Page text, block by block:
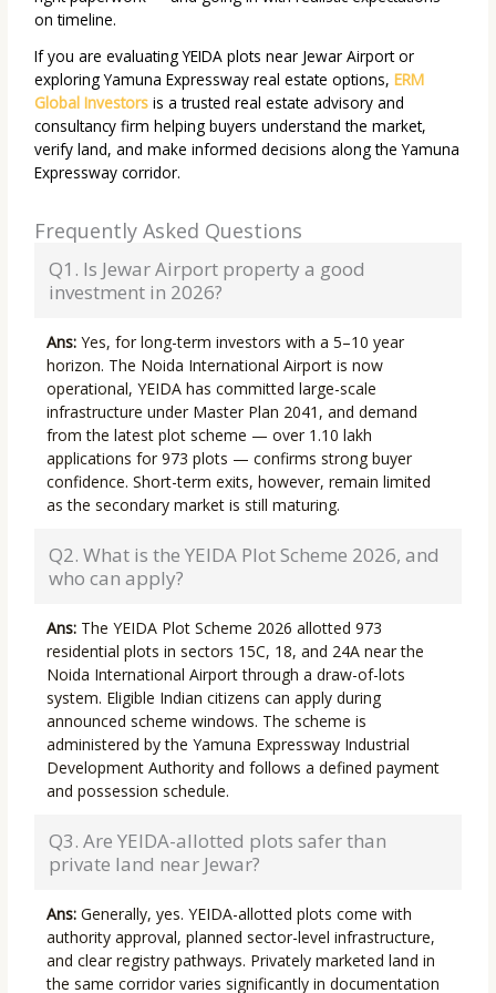
on timeline.
If you are evaluating YEIDA plots near Jewar Airport or
exploring Yamuna Expressway real estate options,ERM
Global Investors is a trusted real estate advisory and
consultancy firm helping buyers understand the market,
verify land, and make informed decisions along the Yamuna
Expressway corridor.
Frequently Asked Questions
Q1. Is Jewar Airport property a good
investment in 2026?
Ans:Yes, for long-term investors with a 5–10 year
horizon. The Noida International Airport is now
operational, YEIDA has committed large-scale
infrastructure under Master Plan 2041, and demand
from the latest plot scheme — over 1.10 lakh
applications for 973 plots — confirms strong buyer
confidence. Short-term exits, however, remain limited
as the secondary market is still maturing.
Q2. What is the YEIDA Plot Scheme 2026, and
who can apply?
Ans: The YEIDA Plot Scheme 2026 allotted 973
residential plots in sectors 15C, 18, and 24A near the
Noida International Airport through a draw-of-lots
system. Eligible Indian citizens can apply during
announced scheme windows. The scheme is
administered by the Yamuna Expressway Industrial
Development Authority and follows a defined payment
and possession schedule.
Q3. Are YEIDA-allotted plots safer than
private land near Jewar?
Ans:Generally, yes. YEIDA-allotted plots come with
authority approval, planned sector-level infrastructure,
and clear registry pathways. Privately marketed land in
the same corridor varies significantly in documentation